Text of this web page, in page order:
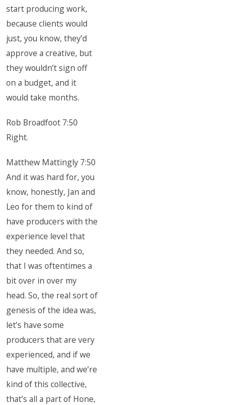
start producing work,
because clients would
just, you know, they’d
approve a creative, but
they wouldn’t sign off
on a budget, and it
would take months.
Rob Broadfoot 7:50
Right.
Matthew Mattingly 7:50
And it was hard for, you
know, honestly, Jan and
Leo for them to kind of
have producers with the
experience level that
they needed. And so,
that I was oftentimes a
bit over in over my
head. So, the real sort of
genesis of the idea was,
let’s have some
producers that are very
experienced, and if we
have multiple, and we’re
kind of this collective,
that’s all a part of Hone,